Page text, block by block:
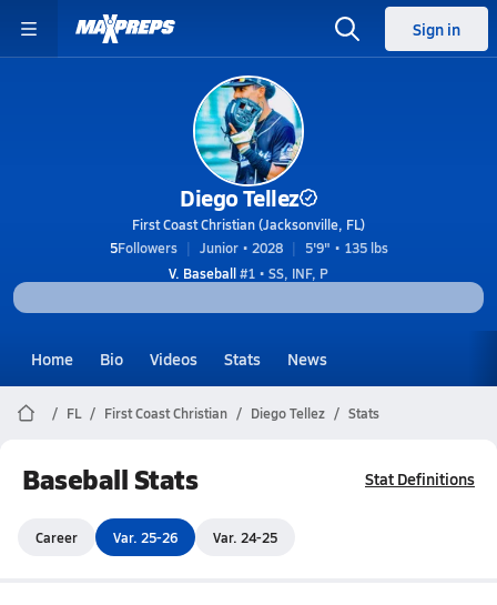
Sign in
Diego Tellez
First Coast Christian (Jacksonville, FL)
5Followers Junior • 2028
5'9" • 135 lbs
V. Baseball#1 • SS, INF, P
Home Bio Videos Stats News
FL First Coast Christian Diego Tellez Stats
Baseball Stats Stat Definitions
Career Var. 25-26 Var. 24-25